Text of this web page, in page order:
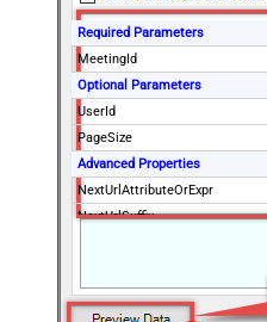
Required Parameters
MeetingId
Optional Parameters
UserId
PageSize
Advanced Properties
NextUrlAttributeOrExpr
NextUrlSuffix